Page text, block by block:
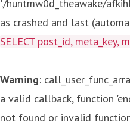
'./huntmw0d_theawake/
as crashed and last
SELECT post_id, meta_key,
Warning:
a valid callback, function
not found or invalid